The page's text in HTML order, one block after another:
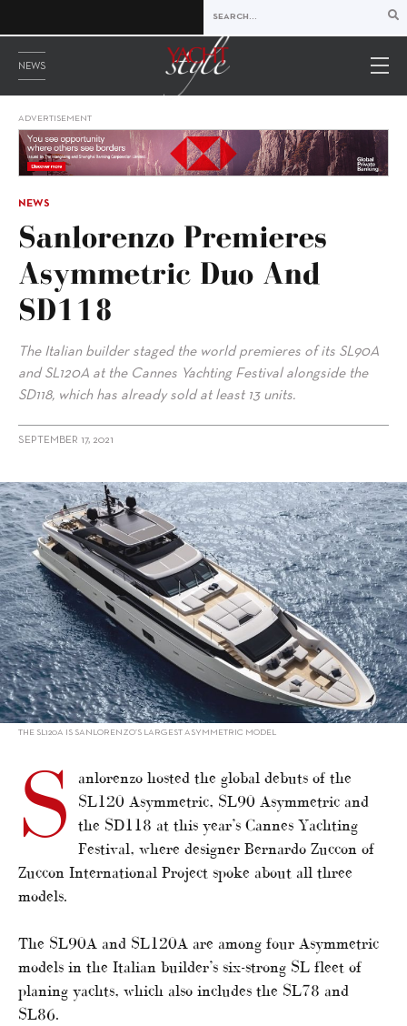
NEWS
ADVERTISEMENT
NEWS
Sanlorenzo Premieres
Asymmetric Duo And
SD118
The Italian builder staged the world premieres of its SL90A
and SL120A at the Cannes Yachting Festival alongside the
SD118, which has already sold at least 13 units.
SEPTEMBER 17, 2021
alt="Sanlorenzo premieres Asymmetric duo and SD118"/>
THE SL120A IS SANLORENZO’S LARGEST ASYMMETRIC MODEL
S
anlorenzo hosted the global debuts of the
SL120 Asymmetric, SL90 Asymmetric and
the SD118 at this year’s Cannes Yachting
Festival, where designer Bernardo Zuccon of
Zuccon International Project spoke about all three
models.
The SL90A and SL120A are among four Asymmetric
models in the Italian builder’s six-strong SL fleet of
planing yachts, which also includes the SL78 and
SL86.